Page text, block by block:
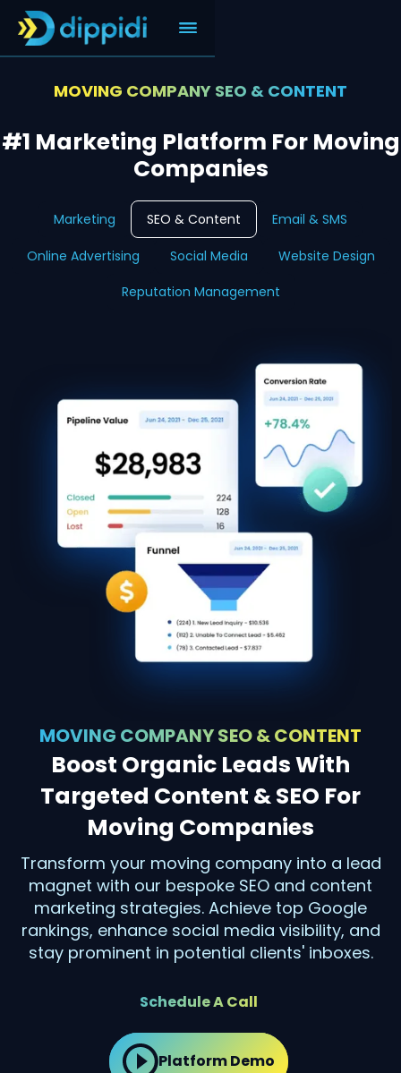
MOVING COMPANY SEO & CONTENT
#1 Marketing Platform For Moving
Companies
Marketing SEO & Content Email & SMS
Online Advertising Social Media
Website Design
Reputation Management
MOVING COMPANY SEO & CONTENT
Boost Organic Leads With
Targeted Content & SEO For
Moving Companies
Transform your moving company into a lead
magnet with our bespoke SEO and content
marketing strategies. Achieve top Google
rankings, enhance social media visibility, and
stay prominent in potential clients' inboxes.
Schedule A Call
Platform Demo